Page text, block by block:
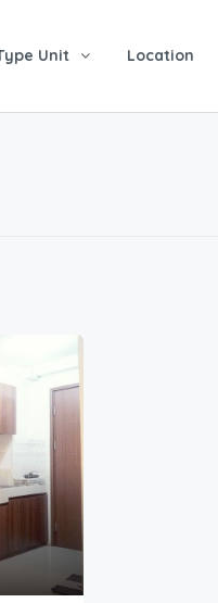
Unit Location